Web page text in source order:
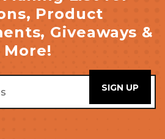
Product
Giveaways &
More!